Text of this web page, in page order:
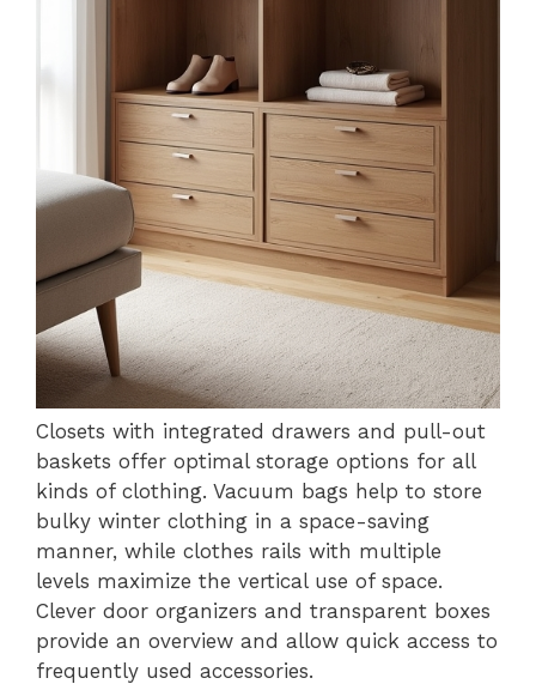
Closets with integrated drawers and pull-out
baskets offer optimal storage options for all
kinds of clothing. Vacuum bags help to store
bulky winter clothing in a space-saving
manner, while clothes rails with multiple
levels maximize the vertical use of space.
Clever door organizers and transparent boxes
provide an overview and allow quick access to
frequently used accessories.